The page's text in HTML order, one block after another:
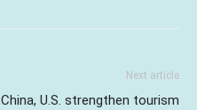
Next article
China, U.S. strengthen tourism